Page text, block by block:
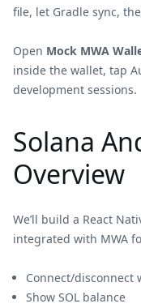
file, let Gradle sync,
Open Mock MWA
inside the wallet, tap
development sessions.
Solana
Overview
We’ll build a React
integrated with MWA
Connect/disconnect
Show SOL balance